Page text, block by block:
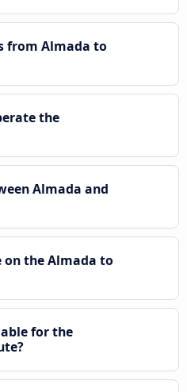
from Almada to
the
Almada and
the Almada to
for the